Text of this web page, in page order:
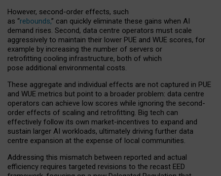
However, second-order effects, such
as “rebounds,” can quickly eliminate these gains when AI
demand rises. Second, data centre operators must scale
aggressively to maintain their lower PUE and WUE scores, for
example by increasing the number of servers or
retrofitting cooling infrastructure, both of which
pose additional environmental costs.
These aggregate and individual effects are not captured in PUE
and WUE metrics but point to a broader problem: data centre
operators can achieve low scores while ignoring the second-
order effects of scaling and retrofitting. Big tech can
effectively follow its own market-incentives to expand and
sustain larger AI workloads, ultimately driving further data
centre expansion at the expense of local communities.
Addressing this mismatch between reported and actual
efficiency requires targeted revisions to the recast EED